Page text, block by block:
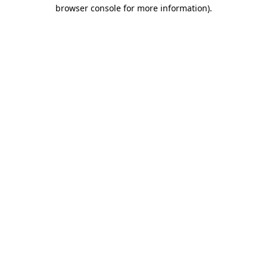
browser console for more information).